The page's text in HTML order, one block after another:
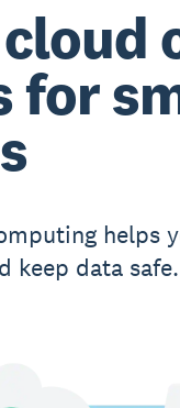
for
helps
keep data safe.